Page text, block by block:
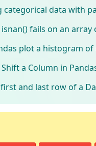
categorical data with
isnan() fails on an array
plot a histogram of
a Column in
and last row of a